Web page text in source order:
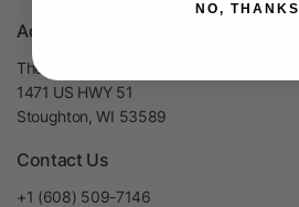
Address
The Virtual Foundry, Inc
1471 US HWY 51
Stoughton, WI 53589
Contact Us
+1 (608) 509-7146
NO, THANKS